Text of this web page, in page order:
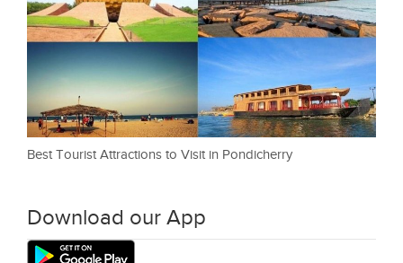
Best Tourist Attractions to Visit in Pondicherry
Download our App